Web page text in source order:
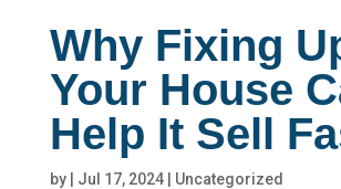
Why Fixing
Your House
Help It Sell
by Jul 17, 2024| Uncategorized